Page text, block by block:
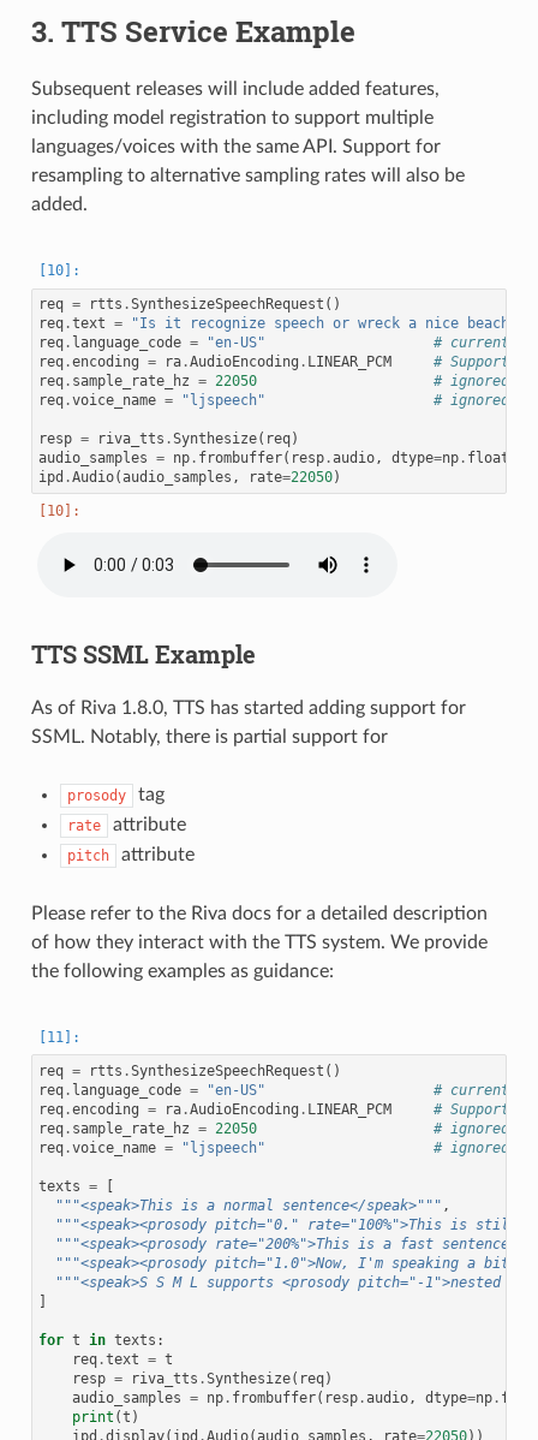
3. TTS Service Example
Subsequent releases will include added features,
including model registration to support multiple
languages/voices with the same API. Support for
resampling to alternative sampling rates will also be
added.
req = rtts .SynthesizeSpeechRequest ()
req.text =
"Is it recognize speech or wreck a nice beach?"
req. language_code = "en-US"
# currently
req.encoding = ra.AudioEncoding . LINEAR_PCM
# Supports
req. sample_rate_hz = 22050
# ignored,
req.voice_name = "ljspeech" # ignored
resp = riva_tts .Synthesize( req)
audio_samples = np. frombuffer( resp.audio, dtype=np. float32
ipd .Audio(audio_samples , rate=22050)
TTS SSML Example
As of Riva 1.8.0, TTS has started adding support for
SSML. Notably, there is partial support for
prosody tag
rate attribute
pitch attribute
Please refer to the Riva docs for a detailed description
of how they interact with the TTS system. We provide
the following examples as guidance:
req = rtts .SynthesizeSpeechRequest ()
req. language_code = "en-US"
# currently
req.encoding = ra.AudioEncoding . LINEAR_PCM
# Supports
req. sample_rate_hz = 22050
# ignored,
req.voice_name = "ljspeech" # ignored
texts =
"""<speak>This is a normal sentence</speak>""" ,
"""<speak><prosody pitch="0." rate="100%">This is still a
"""<speak><prosody rate="200%">This is a fast sentence</
"""<speak><prosody pitch="1.0">Now, I'm speaking a bit
"""<speak>S S M L supports <prosody pitch="-1">nested
for t in texts :
req.text = t
resp = riva_tts .Synthesize( req)
audio_samples = np. frombuffer( resp.audio, dtype=np.
print (t )
ipd .display( ipd .Audio(audio_samples , rate=22050))